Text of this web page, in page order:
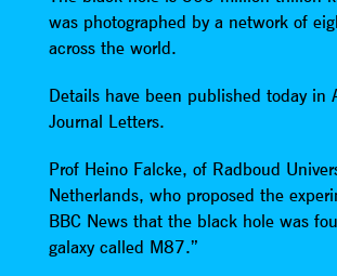
was photographed by a network of
across the world.
Details have been published today in
Journal Letters.
Prof Heino Falcke, of Radboud
Netherlands, who proposed the
BBC News that the black hole was
galaxy called M87.”